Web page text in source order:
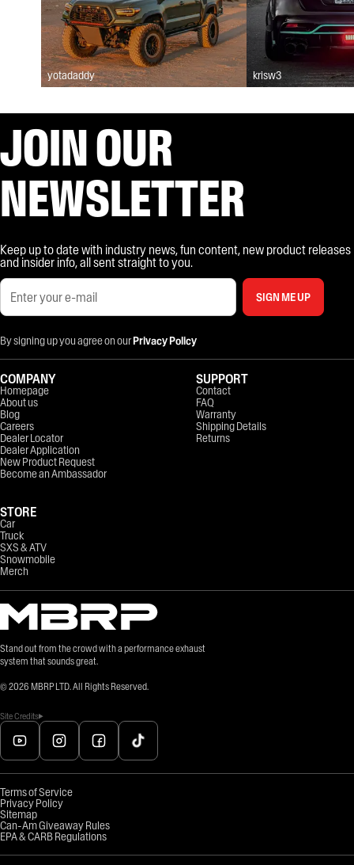
yotadaddy krisw3
JOIN OUR
NEWSLETTER
Keep up to date with industry news, fun content, new product releases
and insider info, all sent straight to you.
SIGN ME UP
By signing up you agree on ourPrivacy Policy
Stand out from the crowd with a performance exhaust
system that sounds great.
© 2026 MBRP LTD. All Rights Reserved.
Site Credits
COMPANY
Homepage
About us
Blog
Careers
Dealer Locator
Dealer Application
New Product Request
Become an Ambassador
STORE
Car
Truck
SXS & ATV
Snowmobile
Merch
SUPPORT
Contact
FAQ
Warranty
Shipping Details
Returns
Terms of Service
Privacy Policy
Sitemap
Can-Am Giveaway Rules
EPA & CARB Regulations